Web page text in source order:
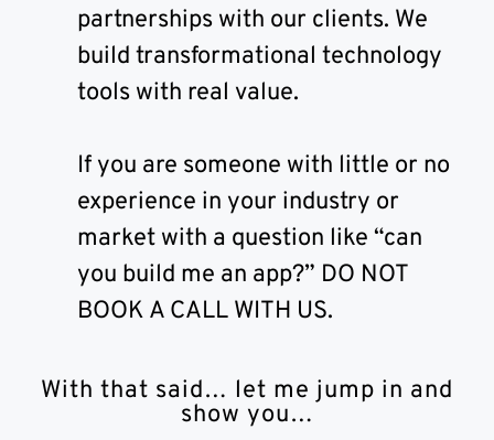
partnerships with our clients. We
build transformational technology
tools with real value.
If you are someone with little or no
experience in your industry or
market with a question like “can
you build me an app?” DO NOT
BOOK A CALL WITH US.
With that said… let me jump in and
show you…